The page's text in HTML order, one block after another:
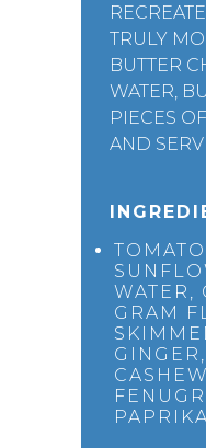
TRULY
BUTTER
WATER,
PIECES
AND
WATER,
GRAM